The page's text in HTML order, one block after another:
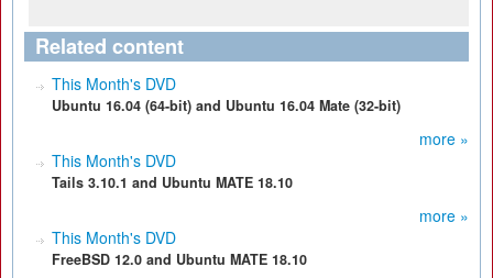
Related content
This Month's DVD
Ubuntu 16.04 (64-bit) and Ubuntu 16.04 Mate (32-bit)
more »
This Month's DVD
Tails 3.10.1 and Ubuntu MATE 18.10
more »
This Month's DVD
FreeBSD 12.0 and Ubuntu MATE 18.10